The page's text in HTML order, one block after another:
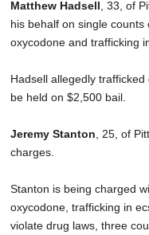
Matthew Hadsell , 33, of
his behalf on single
oxycodone and trafficking
Hadsell allegedly
be held on $2,500 bail.
Jeremy Stanton , 25, of
charges.
Stanton is being charged
oxycodone, trafficking in
violate drug laws, three